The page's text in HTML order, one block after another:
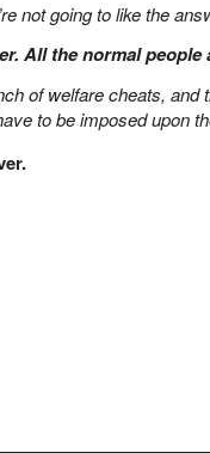
not going to like the
All the normal people
of welfare cheats, and
to be imposed upon